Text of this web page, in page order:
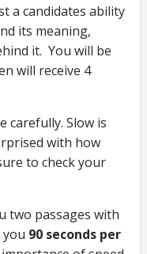
a candidates ability
its meaning,
it. You will be
will receive 4
carefully. Slow is
with how
to check your
two passages with
you 90 seconds per